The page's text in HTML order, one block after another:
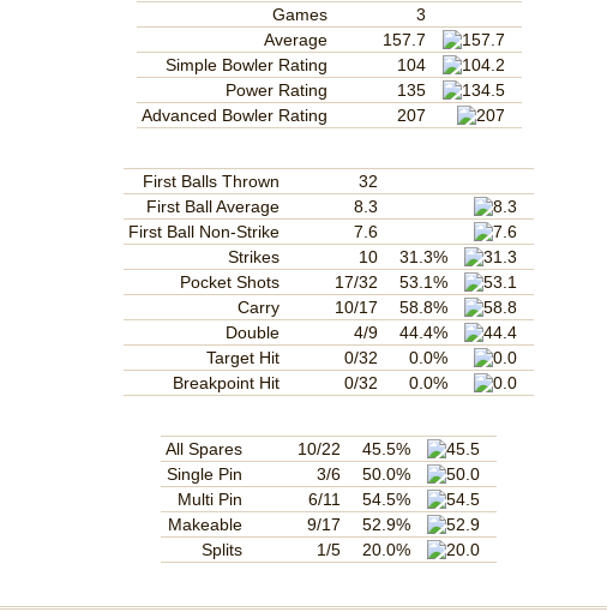
Games
3
Average
157.7
Simple Bowler Rating
104
Power Rating
135
Advanced Bowler Rating
207
First Balls Thrown
32
First Ball Average
8.3
First Ball Non-Strike
7.6
Strikes
10
31.3%
Pocket Shots
17/32
53.1%
Carry
10/17
58.8%
Double
4/9
44.4%
Target Hit
0/32
0.0%
Breakpoint Hit
0/32 0.0%
All Spares 10/22
45.5%
Single Pin
3/6
50.0%
Multi Pin
6/11
54.5%
Makeable
9/17
52.9%
Splits
1/5 20.0%